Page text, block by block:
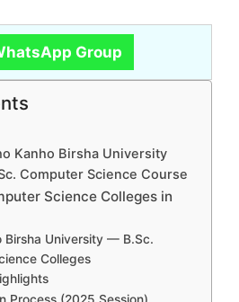
Group
Kanho Birsha University
Computer Science Course
Science Colleges in
Birsha University — B.Sc.
Colleges